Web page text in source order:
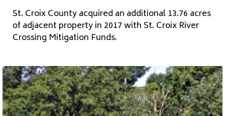
St. Croix County acquired an additional 13.76 acres
of adjacent property in 2017 with St. Croix River
Crossing Mitigation Funds.